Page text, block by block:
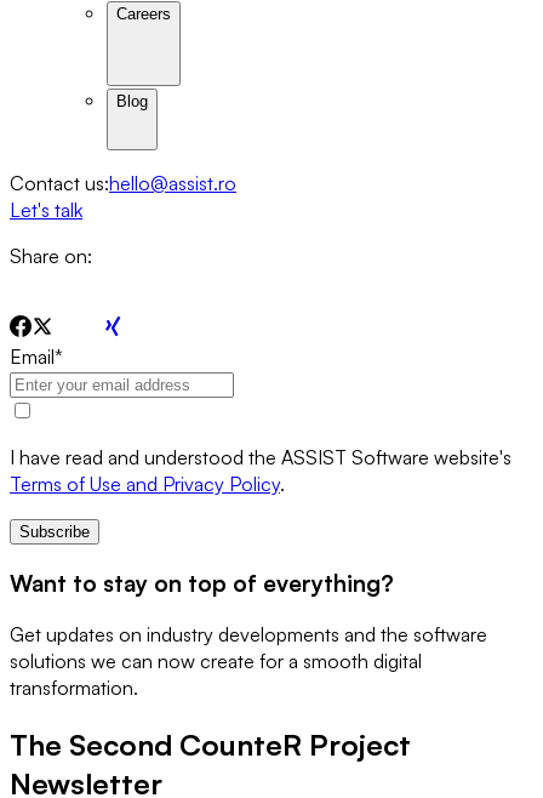
Careers
Blog
Contact us:hello@assist.ro
Let's talk
Share on:
Email*
I have read and understood the ASSIST Software website's
Terms of Use and Privacy Policy.
Subscribe
Want to stay on top of everything?
Get updates on industry developments and the software
solutions we can now create for a smooth digital
transformation.
The Second CounteR Project
Newsletter